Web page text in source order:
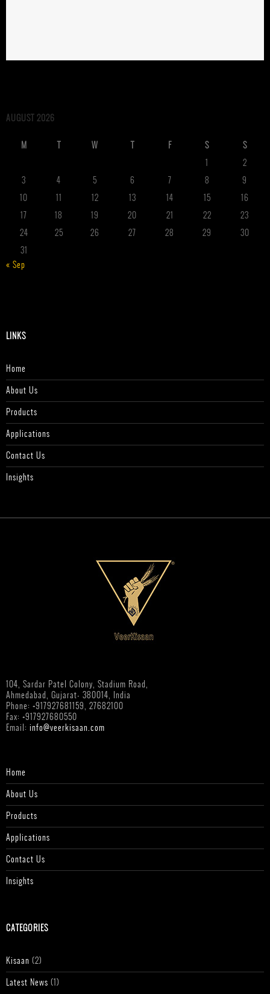
AUGUST 2026
M T W T F S
S
1
2
3
4 5 6 7 8
9
10
11 12 13 14 15
16
17
18 19 20 21 22
23
24
25 26 27 28 29
30
31
« Sep
LINKS
Home
About Us
Products
Applications
Contact Us
Insights
104, Sardar Patel Colony, Stadium Road,
Ahmedabad, Gujarat- 380014, India
Phone: +917927681159, 27682100
Fax: +917927680550
Email: info@veerkisaan.com
Home
About Us
Products
Applications
Contact Us
Insights
CATEGORIES
Kisaan (2)
Latest News (1)